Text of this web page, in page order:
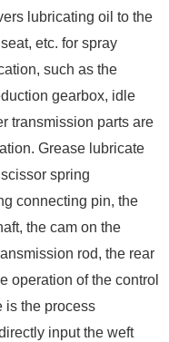
lubricating oil to the
etc. for spray
such as the
gearbox, idle
transmission parts are
Grease lubricate
spring
connecting pin, the
the cam on the
rod, the rear
operation of the control
is the process
input the weft